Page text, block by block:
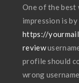
One of the
impression is
https://
review
profile should
wrong